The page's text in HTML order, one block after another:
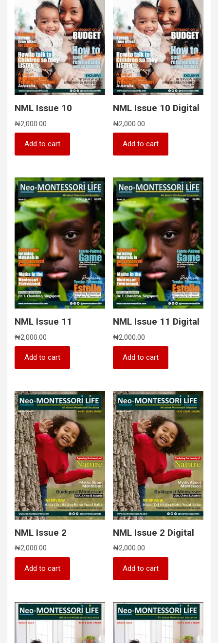
NML Issue 10
₦2,000.00
Add to cart
NML Issue 10 Digital
₦2,000.00
Add to cart
NML Issue 11
₦2,000.00
Add to cart
NML Issue 11 Digital
₦2,000.00
Add to cart
NML Issue 2
₦2,000.00
Add to cart
NML Issue 2 Digital
₦2,000.00
Add to cart